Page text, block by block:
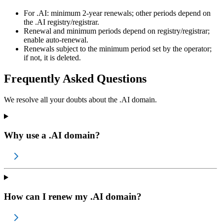
For .AI: minimum 2-year renewals; other periods depend on
the .AI registry/registrar.
Renewal and minimum periods depend on registry/registrar;
enable auto-renewal.
Renewals subject to the minimum period set by the operator;
if not, it is deleted.
Frequently Asked Questions
We resolve all your doubts about the .AI domain.
Why use a .AI domain?
How can I renew my .AI domain?